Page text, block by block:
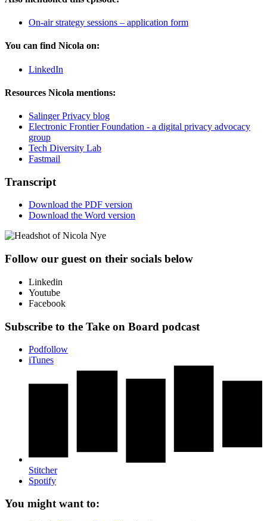
On-air strategy sessions – application form
You can find Nicola on:
LinkedIn
Resources Nicola mentions:
Salinger Privacy blog
Electronic Frontier Foundation - a digital privacy advocacy
group
Tech Diversity Lab
Fastmail
Transcript
Download the PDF version
Download the Word version
Follow our guest on their socials below
Linkedin
Youtube
Facebook
Subscribe to the Take on Board podcast
Podfollow
iTunes
Stitcher
Spotify
You might want to: